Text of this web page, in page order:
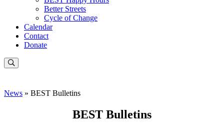
Better Streets
Cycle of Change
Calendar
Contact
Donate
News » BEST Bulletins
BEST Bulletins